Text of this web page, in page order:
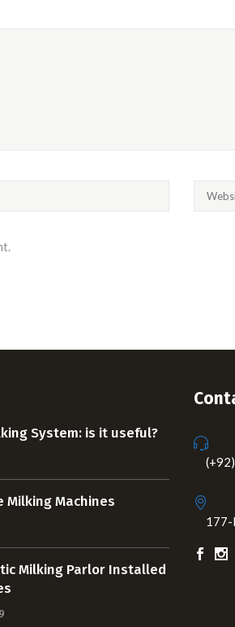
System: is it useful?
Milking Machines
Milking Parlor Installed
177-